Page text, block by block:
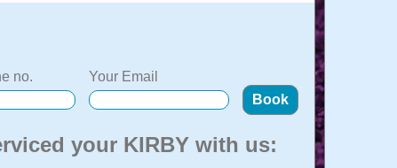
no. Your Email
your KIRBY with us: